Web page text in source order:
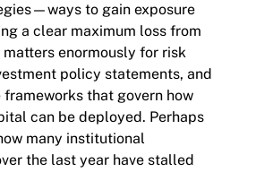
to gain exposure
a clear maximum loss from
enormously for risk
policy statements, and
that govern how
can be deployed. Perhaps
many institutional
the last year have stalled